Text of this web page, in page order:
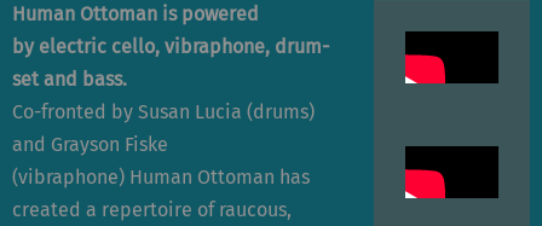
Human Ottoman is powered
by electric cello, vibraphone, drum-
set and bass.
Co-fronted by Susan Lucia (drums)
and Grayson Fiske
(vibraphone) Human Ottoman has
created a repertoire of raucous,